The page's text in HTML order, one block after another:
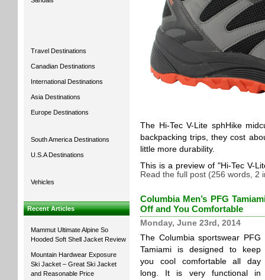
Travel Destinations
Canadian Destinations
International Destinations
Asia Destinations
Europe Destinations
South America Destinations
U.S.A Destinations
Vehicles
Recent Articles
Mammut Ultimate Alpine So
Hooded Soft Shell Jacket Review
Mountain Hardwear Exposure
Ski Jacket – Great Ski Jacket
and Reasonable Price
The Hi-Tec V-Lite sphHike
backpacking trips, they cost
little more durability.
This is a preview of
Hi-Tec V-
Read the full post (256 words, 2
Columbia Men’s PFG
Off and You Comfortable
Monday, June 23rd, 2014
The Columbia sportswear PFG
Tamiami is designed to keep
you cool comfortable all day
long. It is very functional in